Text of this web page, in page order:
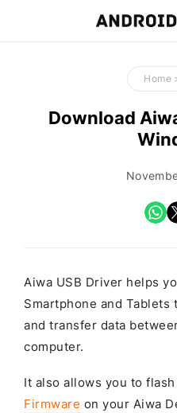
Home
Download
Aiwa USB Driver helps
Smartphone and
and transfer data
computer.
It also allows you to
Firmware on your Aiwa